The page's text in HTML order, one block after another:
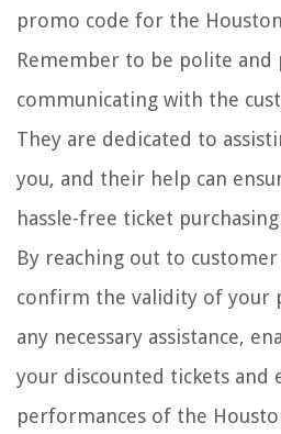
promo code for the
Remember to be polite and
communicating with the
They are dedicated to
you, and their help can
hassle-free ticket
By reaching out to customer
confirm the validity of your
any necessary assistance,
your discounted tickets and
performances of the